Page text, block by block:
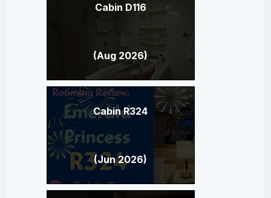
Cabin D116
(Aug 2026)
Cabin R324
(Jun 2026)